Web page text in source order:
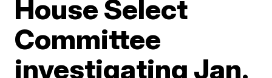
House Select
Committee
investigating Jan.